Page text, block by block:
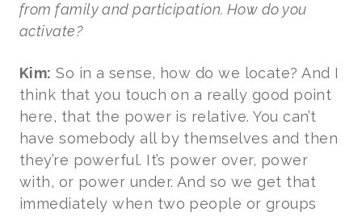
from family and participation. How do you
activate?
Kim: So in a sense, how do we locate? And I
think that you touch on a really good point
here, that the power is relative. You can’t
have somebody all by themselves and then
they’re powerful. It’s power over, power
with, or power under. And so we get that
immediately when two people or groups